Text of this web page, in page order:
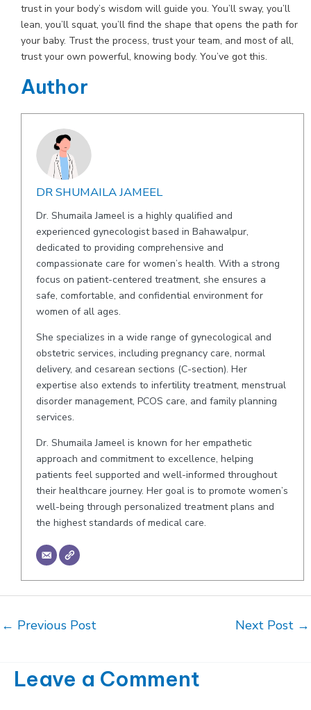
trust in your body’s wisdom will guide you. You’ll sway, you’ll
lean, you’ll squat, you’ll find the shape that opens the path for
your baby. Trust the process, trust your team, and most of all,
trust your own powerful, knowing body. You’ve got this.
Author
DR SHUMAILA JAMEEL
Dr. Shumaila Jameel is a highly qualified and
experienced gynecologist based in Bahawalpur,
dedicated to providing comprehensive and
compassionate care for women’s health. With a strong
focus on patient-centered treatment, she ensures a
safe, comfortable, and confidential environment for
women of all ages.
She specializes in a wide range of gynecological and
obstetric services, including pregnancy care, normal
delivery, and cesarean sections (C-section). Her
expertise also extends to infertility treatment, menstrual
disorder management, PCOS care, and family planning
services.
Dr. Shumaila Jameel is known for her empathetic
approach and commitment to excellence, helping
patients feel supported and well-informed throughout
their healthcare journey. Her goal is to promote women’s
well-being through personalized treatment plans and
the highest standards of medical care.
Post
navigation
← Previous Post Next Post →
Leave a Comment